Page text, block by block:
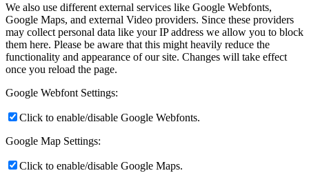
We also use different external services like Google Webfonts,
Google Maps, and external Video providers. Since these providers
may collect personal data like your IP address we allow you to block
them here. Please be aware that this might heavily reduce the
functionality and appearance of our site. Changes will take effect
once you reload the page.
Google Webfont Settings:
Click to enable/disable Google Webfonts.
Google Map Settings:
Click to enable/disable Google Maps.